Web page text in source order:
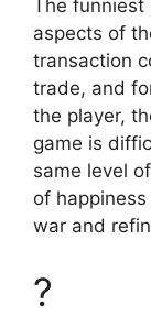
The
aspects of
transaction
trade, and
the player,
game is
same level
of
war and
?